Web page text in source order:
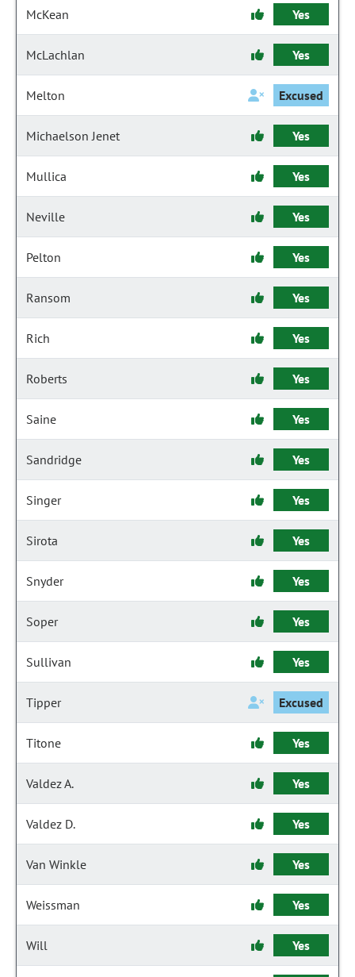
McKean Yes
McLachlan Yes
Melton Excused
Michaelson Jenet Yes
Mullica Yes
Neville Yes
Pelton Yes
Ransom Yes
Rich Yes
Roberts Yes
Saine Yes
Sandridge Yes
Singer Yes
Sirota Yes
Snyder Yes
Soper Yes
Sullivan Yes
Tipper Excused
Titone Yes
Valdez A. Yes
Valdez D. Yes
Van Winkle Yes
Weissman Yes
Will Yes